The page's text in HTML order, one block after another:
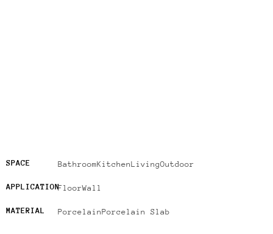
APPLICATIONFloorWall
MATERIAL PorcelainPorcelain Slab
SPACE BathroomKitchenLivingOutdoor